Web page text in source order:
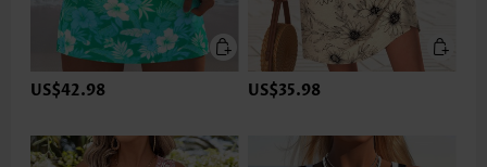
US$42.98 US$35.98